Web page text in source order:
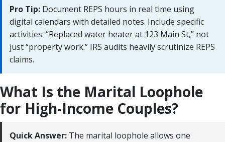
Pro Tip: Document REPS hours in real time using
digital calendars with detailed notes. Include specific
activities: “Replaced water heater at 123 Main St,” not
just “property work.” IRS audits heavily scrutinize REPS
claims.
What Is the Marital Loophole
for High-Income Couples?
Quick Answer: The marital loophole allows one